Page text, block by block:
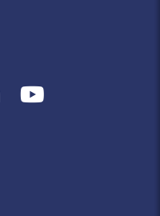
LinkedInYouTube